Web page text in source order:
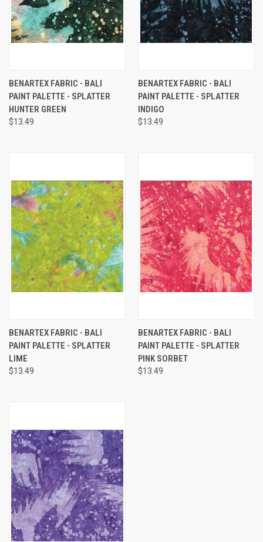
BENARTEX FABRIC - BALI
PAINT PALETTE - SPLATTER
HUNTER GREEN
$13.49
BENARTEX FABRIC - BALI
PAINT PALETTE - SPLATTER
INDIGO
$13.49
BENARTEX FABRIC - BALI
PAINT PALETTE - SPLATTER
LIME
$13.49
BENARTEX FABRIC - BALI
PAINT PALETTE - SPLATTER
PINK SORBET
$13.49